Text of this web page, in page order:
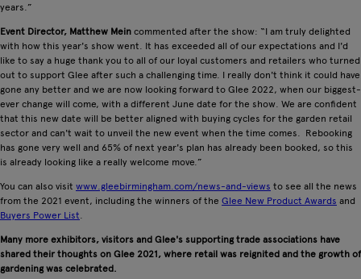
years.”
Event Director, Matthew Mein commented after the show: “I am truly delighted
with how this year's show went. It has exceeded all of our expectations and I'd
like to say a huge thank you to all of our loyal customers and retailers who turned
out to support Glee after such a challenging time. I really don't think it could have
gone any better and we are now looking forward to Glee 2022, when our biggest-
ever change will come, with a different June date for the show. We are confident
that this new date will be better aligned with buying cycles for the garden retail
sector and can't wait to unveil the new event when the time comes. Rebooking
has gone very well and 65% of next year's plan has already been booked, so this
is already looking like a really welcome move.”
You can also visit www.gleebirmingham.com/news-and-views to see all the news
from the 2021 event, including the winners of the Glee New Product Awards and
Buyers Power List
Many more exhibitors, visitors and Glee's supporting trade associations have
shared their thoughts on Glee 2021, where retail was reignited and the growth of
gardening was celebrated.